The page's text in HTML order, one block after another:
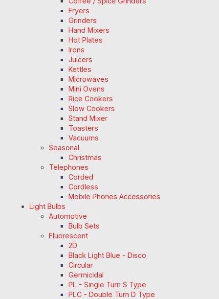
Fryers
Grinders
Hand Mixers
Hot Plates
Irons
Juicers
Kettles
Microwaves
Mini Ovens
Rice Cookers
Slow Cookers
Stand Mixer
Toasters
Vacuums
Seasonal
Christmas
Telephones
Corded
Cordless
Mobile Phones Accessories
Light Bulbs
Automotive
Bulb Sets
Fluorescent
2D
Black Light Blue - Disco
Circular
Germicidal
PL - Single Turn S Type
PLC - Double Turn D Type